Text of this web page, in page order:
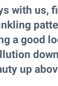
with us,
a good
up